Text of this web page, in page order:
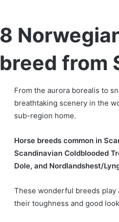
8
breed from
From the aurora borealis to
breathtaking scenery in the
sub-region home.
Horse breeds common in
Scandinavian Coldblooded
Dole, and Nordlandshest/
These wonderful breeds play
their toughness and good